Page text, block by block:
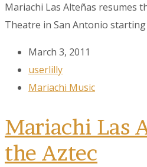
Mariachi Las Alteñas resumes
Theatre in San Antonio
March 3, 2011
userlilly
Mariachi Music
Mariachi Las
the Aztec